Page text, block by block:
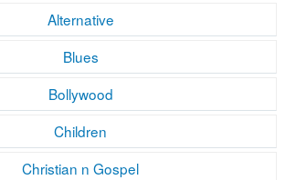
Alternative
Blues
Bollywood
Children
Christian n Gospel